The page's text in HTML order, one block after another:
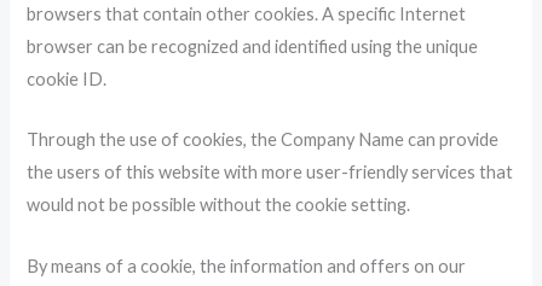
browsers that contain other cookies. A specific Internet
browser can be recognized and identified using the unique
cookie ID.
Through the use of cookies, the Company Name can provide
the users of this website with more user-friendly services that
would not be possible without the cookie setting.
By means of a cookie, the information and offers on our